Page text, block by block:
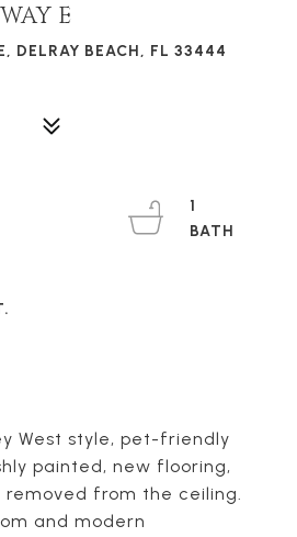
E
DELRAY BEACH, FL 33444
West style, pet-friendly
painted, new flooring,
from the ceiling.
and modern
1